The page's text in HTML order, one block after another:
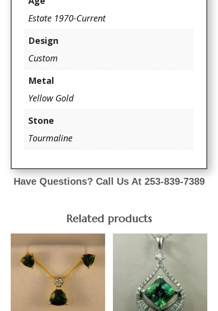
Estate 1970-Current
Design
Custom
Metal
Yellow Gold
Stone
Tourmaline
Have Questions? Call Us At 253-839-7389
Related products